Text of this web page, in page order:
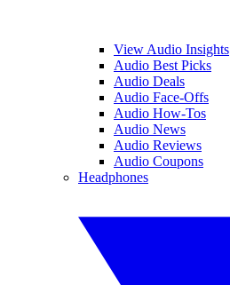
View Audio Insights
Audio Best Picks
Audio Deals
Audio Face-Offs
Audio How-Tos
Audio News
Audio Reviews
Audio Coupons
Headphones